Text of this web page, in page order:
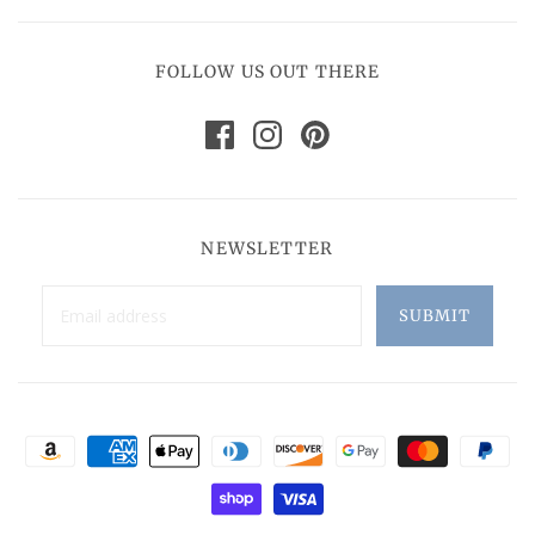
FOLLOW US OUT THERE
NEWSLETTER